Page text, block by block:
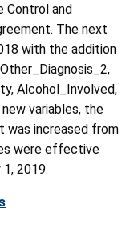
Control and
The next
with the addition
Alcohol_Involved,
variables, the
was increased from
were effective
2019.